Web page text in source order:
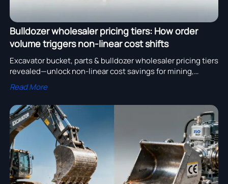
Bulldozer wholesaler pricing tiers: How order
volume triggers non-linear cost shifts
Excavator bucket, parts & bulldozer wholesaler pricing tiers
revealed—unlock non-linear cost savings for mining,
pipeline installation & CE-certified projects.
Read More